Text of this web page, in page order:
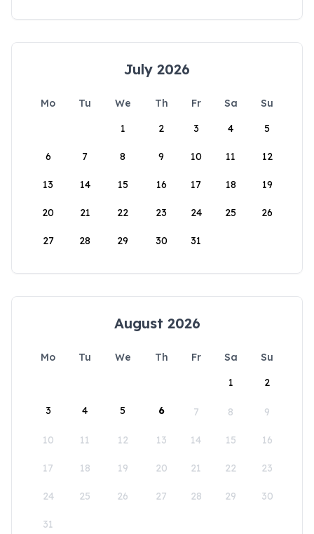
July 2026
Mo Tu We Th Fr Sa
Su
1
2 3 4 5
6 7 8 9 10 11 12
13 14 15 16 17 18 19
20 21 22 23 24 25 26
27 28 29 30 31
August 2026
Mo Tu We Th Fr Sa
Su
1
2
3 4 5 6 7 8 9
10 11 12 13 14 15 16
17 18 19 20 21 22 23
24 25 26 27 28 29 30
31